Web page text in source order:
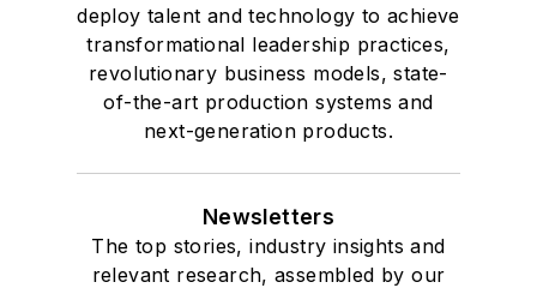
deploy talent and technology to achieve
transformational leadership practices,
revolutionary business models, state-
of-the-art production systems and
next-generation products.
Newsletters
The top stories, industry insights and
relevant research, assembled by our